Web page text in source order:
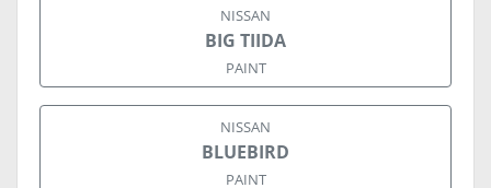
NISSAN
BIG TIIDA
PAINT
NISSAN
BLUEBIRD
PAINT